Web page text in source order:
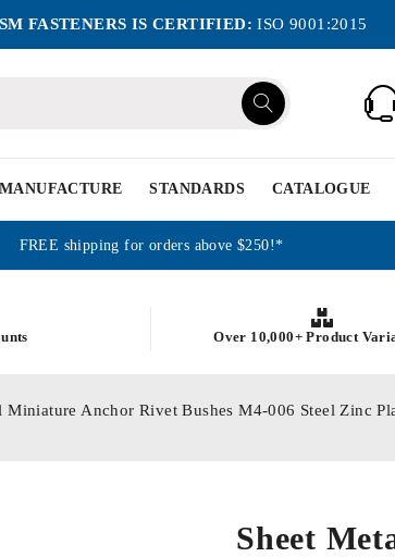
FASTENERS IS CERTIFIED: ISO 9001:2015
STANDARDS CATALOGUE
FREE shipping for orders above $250!*
Over 10,000+ Product
Miniature Anchor Rivet Bushes M4-006 Steel Zinc
Sheet